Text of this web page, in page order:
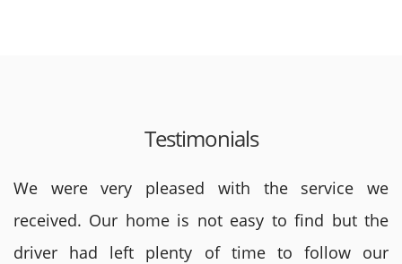
Testimonials
We were very pleased with the service we
received. Our home is not easy to find but the
driver had left plenty of time to follow our